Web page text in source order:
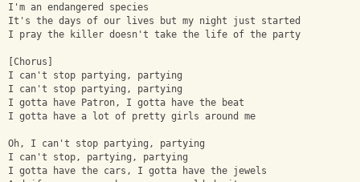
I'm an endangered species
It's the days of our lives but my night just started
I pray the killer doesn't take the life of the party
[Chorus]
I can't stop partying, partying
I can't stop partying, partying
I gotta have Patron, I gotta have the beat
I gotta have a lot of pretty girls around me
Oh, I can't stop partying, partying
I can't stop, partying, partying
I gotta have the cars, I gotta have the jewels